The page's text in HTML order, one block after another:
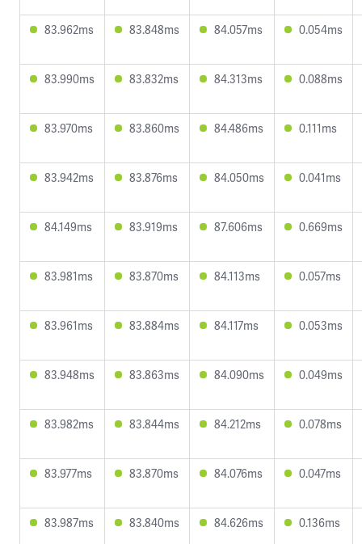
83.962ms 83.848ms 84.057ms 0.054ms
83.990ms 83.832ms 84.313ms 0.088ms
83.970ms 83.860ms 84.486ms 0.111ms
83.942ms 83.876ms 84.050ms 0.041ms
84.149ms 83.919ms 87.606ms 0.669ms
83.981ms 83.870ms 84.113ms 0.057ms
83.961ms 83.884ms 84.117ms 0.053ms
83.948ms 83.863ms 84.090ms 0.049ms
83.982ms 83.844ms 84.212ms 0.078ms
83.977ms 83.870ms 84.076ms 0.047ms
83.987ms 83.840ms 84.626ms 0.136ms